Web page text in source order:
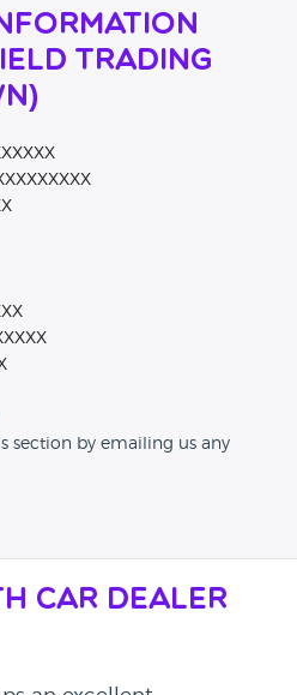
Trading
section by emailing us any
Car Dealer